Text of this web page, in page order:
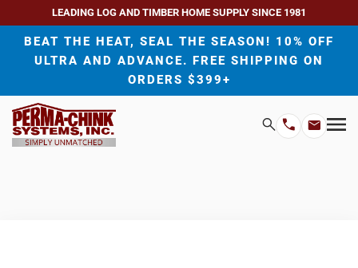
LEADING LOG AND TIMBER HOME SUPPLY SINCE 1981
BEAT THE HEAT, SEAL THE SEASON! 10% OFF
ULTRA AND ADVANCE. FREE SHIPPING ON
ORDERS $399+
Search
PhoneEmail